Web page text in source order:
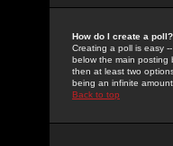
How do I create a poll?
Creating a poll is easy
below the main posting
then at least two
being an infinite
Back to top